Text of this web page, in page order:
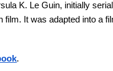
K. Le Guin, initially
It was adapted into a
.